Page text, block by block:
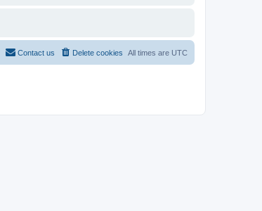
All times are UTC
Delete cookies
Contact us